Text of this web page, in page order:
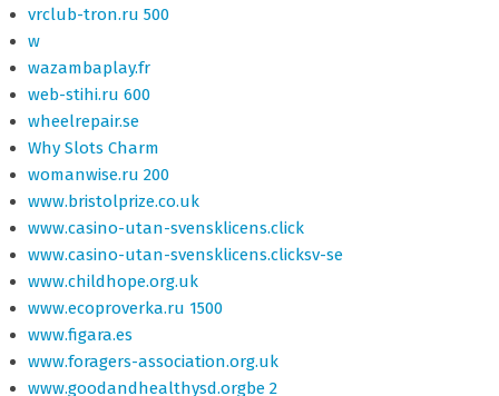
vrclub-tron.ru 500
w
wazambaplay.fr
web-stihi.ru 600
wheelrepair.se
Why Slots Charm
womanwise.ru 200
www.bristolprize.co.uk
www.casino-utan-svensklicens.click
www.casino-utan-svensklicens.clicksv-se
www.childhope.org.uk
www.ecoproverka.ru 1500
www.figara.es
www.foragers-association.org.uk
www.goodandhealthysd.orgbe 2